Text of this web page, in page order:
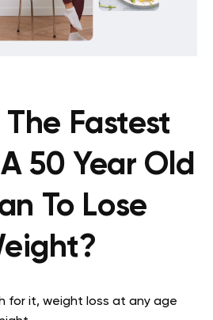
The Fastest
50 Year Old
To Lose
for it, weight loss at any age